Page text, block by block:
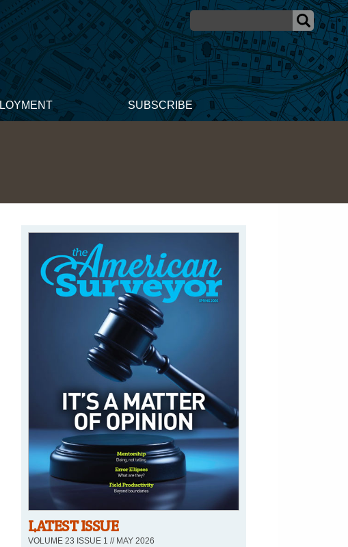
SUBSCRIBE
LATEST ISSUE
VOLUME 23 ISSUE 1 // MAY 2026